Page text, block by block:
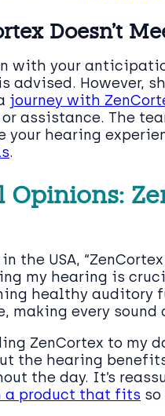
Doesn’t
with your
advised. However,
journey with
assistance. The
hearing
.
Opinions:
the USA,
my hearing is
healthy auditory
every sound
ZenCortex to my
the hearing
the day. It’s
a product that fits